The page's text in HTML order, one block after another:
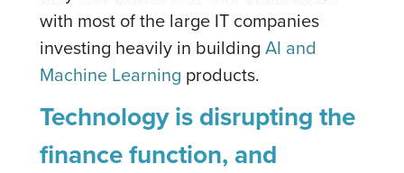
with most of the large IT companies
investing heavily in building AI and
Machine Learning products.
Technology is disrupting the
finance function, and